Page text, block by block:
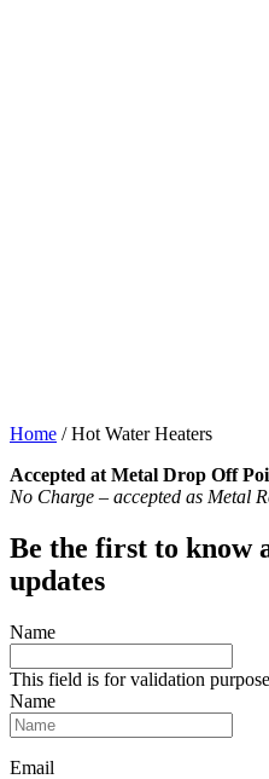
Home /Hot Water Heaters
Accepted at Metal Drop Off
No Charge – accepted as Metal
Be the first to know
updates
Name
This field is for validation
Name
Email